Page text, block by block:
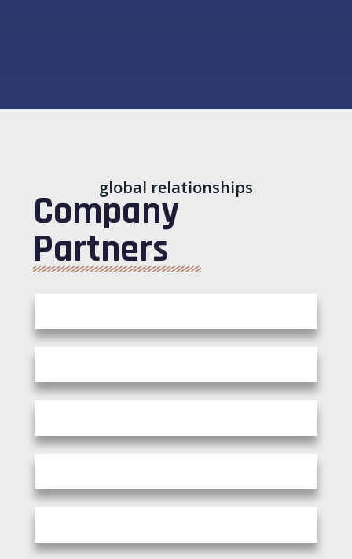
global relationships
Company
Partners